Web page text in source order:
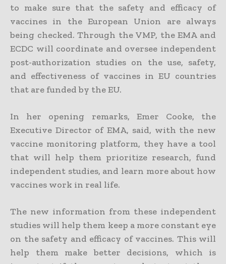
to make sure that the safety and efficacy of
vaccines in the European Union are always
being checked. Through the VMP, the EMA and
ECDC will coordinate and oversee independent
post-authorization studies on the use, safety,
and effectiveness of vaccines in EU countries
that are funded by the EU.
In her opening remarks, Emer Cooke, the
Executive Director of EMA, said, with the new
vaccine monitoring platform, they have a tool
that will help them prioritize research, fund
independent studies, and learn more about how
vaccines work in real life.
The new information from these independent
studies will help them keep a more constant eye
on the safety and efficacy of vaccines. This will
help them make better decisions, which is